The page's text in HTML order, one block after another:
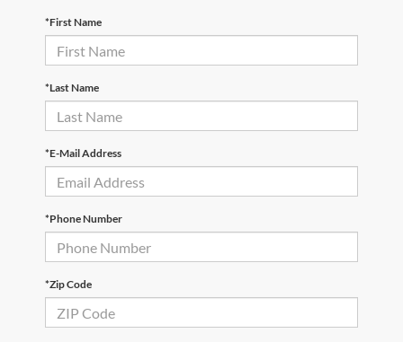
*First Name
*Last Name
*E-Mail Address
*Phone Number
*Zip Code